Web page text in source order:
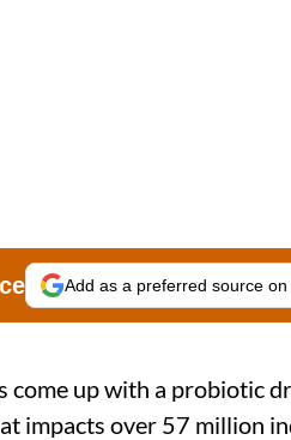
Add as a preferred source
come up with a probiotic
impacts over 57 million